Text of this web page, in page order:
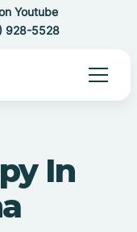
Youtube
928-5528
In